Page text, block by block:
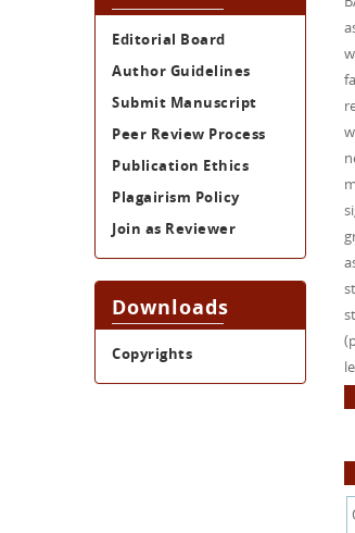
Editorial Board
Author Guidelines
Submit Manuscript
Peer Review Process
Publication Ethics
Plagairism Policy
Join as Reviewer
Downloads
Copyrights